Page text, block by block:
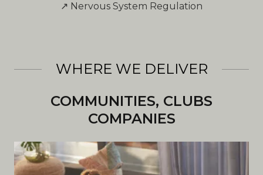
↗ Nervous System Regulation
WHERE WE DELIVER
COMMUNITIES, CLUBS
COMPANIES